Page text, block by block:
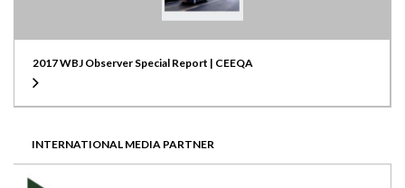
2017 WBJ Observer Special Report | CEEQA
INTERNATIONAL MEDIA PARTNER